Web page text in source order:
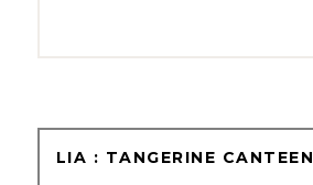
LIA : TANGERINE CANTEEN